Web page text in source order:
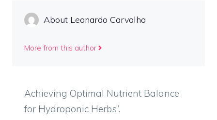
About Leonardo Carvalho
More from this author
Achieving Optimal Nutrient Balance
for Hydroponic Herbs”.